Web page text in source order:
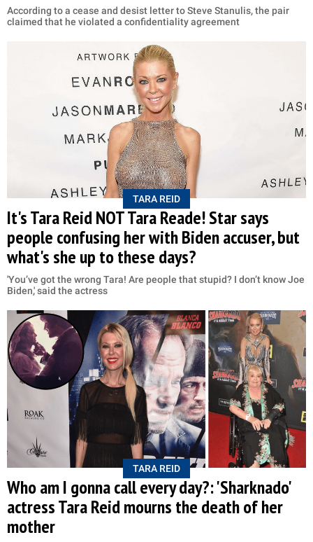
According to a cease and desist letter to Steve Stanulis, the pair
claimed that he violated a confidentiality agreement
TARA REID
It's Tara Reid NOT Tara Reade! Star says
people confusing her with Biden accuser, but
what's she up to these days?
'You’ve got the wrong Tara! Are people that stupid? I don’t know Joe
Biden,' said the actress
TARA REID
Who am I gonna call every day?: 'Sharknado'
actress Tara Reid mourns the death of her
mother